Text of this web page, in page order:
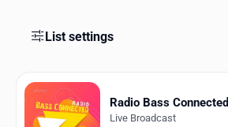
Locations
List settings
Radio Bass Connected
Live Broadcast